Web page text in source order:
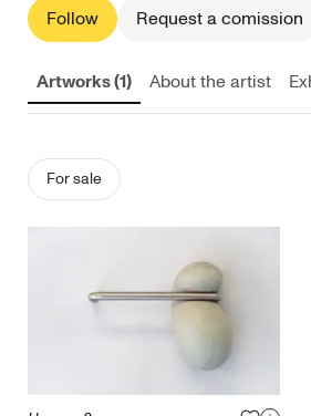
Follow Request a comission
Artworks (1) About the artist
For sale